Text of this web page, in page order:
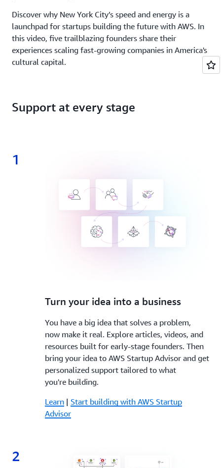
Discover why New York City’s speed and energy is a
launchpad for startups building the future with AWS. In
this video, five trailblazing founders share their
experiences scaling fast-growing companies in America's
cultural capital.
Support at every stage
1
1.
Turn your idea into a business
You have a big idea that solves a problem,
now make it real. Explore articles, videos, and
resources built for early-stage founders. Then
bring your idea to AWS Startup Advisor and get
personalized support tailored to what
you're building.
Learn| Start building with AWS Startup
Advisor
2